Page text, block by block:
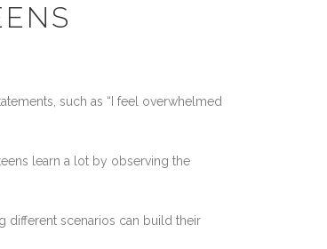
such as “I feel overwhelmed
learn a lot by observing the
different scenarios can build their